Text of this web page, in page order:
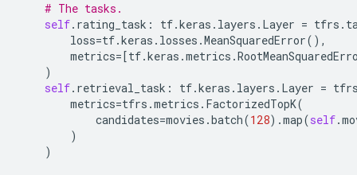
# The tasks.
self. rating_task : tf.keras . layers . Layer = tfrs .
loss=tf.keras . losses .MeanSquaredError(),
metrics=[tf.keras .metrics .
)
self. retrieval_task : tf.keras . layers . Layer =
metrics=tfrs .metrics . FactorizedTopK(
candidates=movies .batch(128) .map(self.
)
)